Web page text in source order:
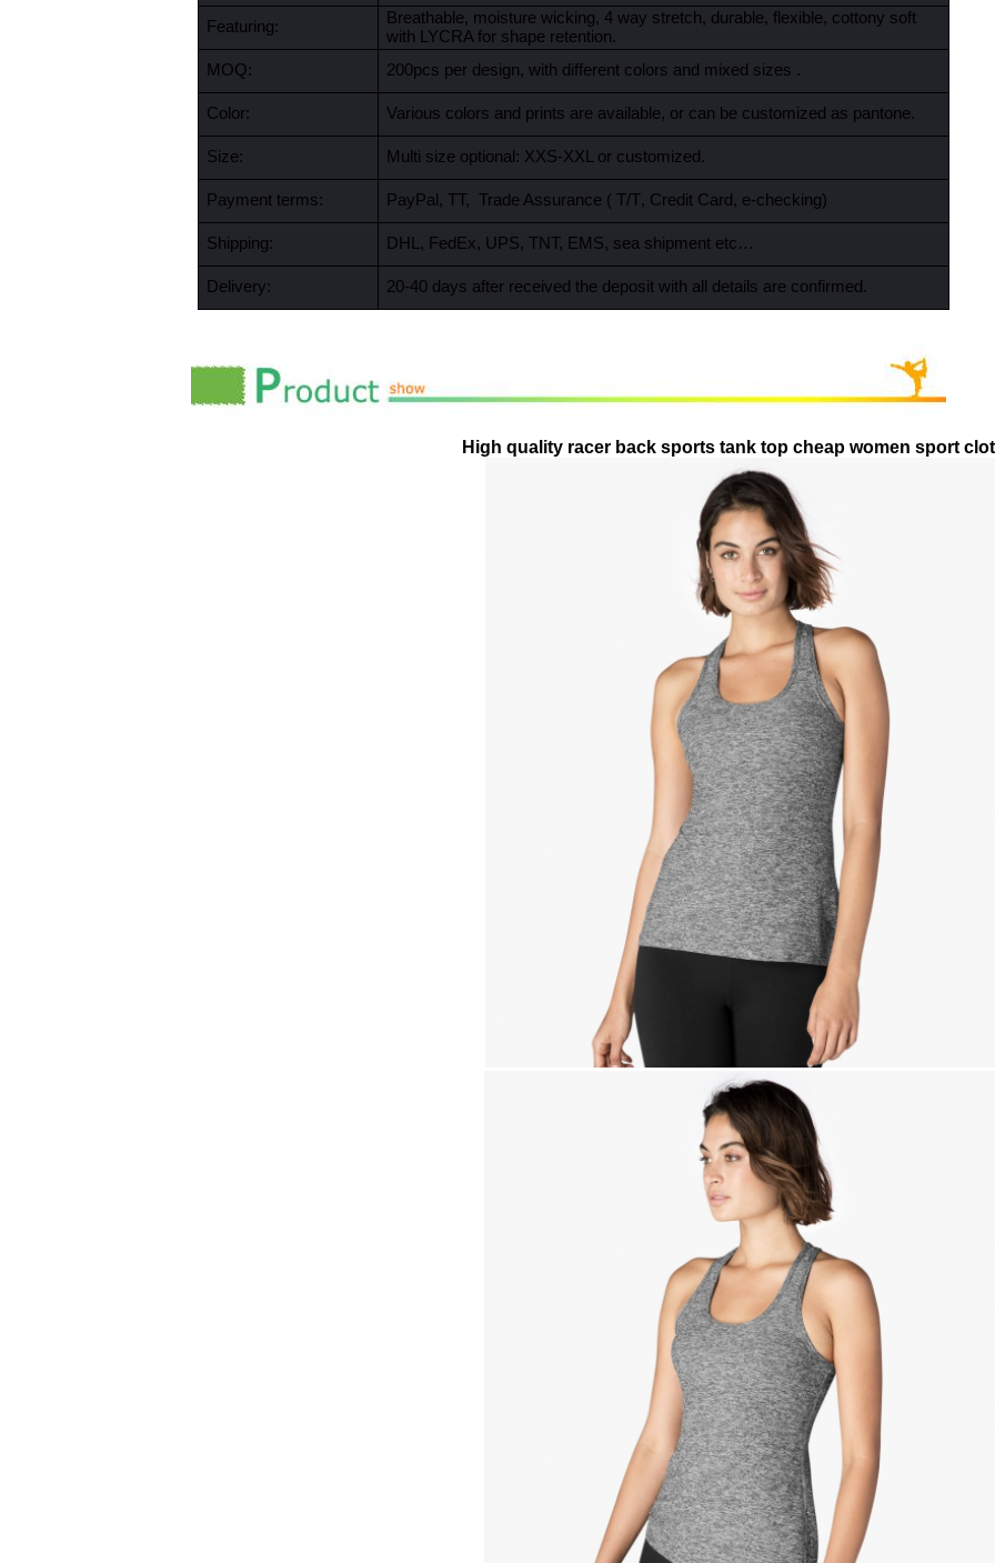
Featuring:
Breathable, moisture wicking, 4 way stretch, durable, flexible, cottony soft
with LYCRA for shape retention.
MOQ:
200pcs per design, with different colors and mixed sizes .
Color: Various colors and prints are available, or can be customized as pantone.
Size: Multi size optional: XXS-XXL or customized.
Payment terms: PayPal, TT, Trade Assurance ( T/T, Credit Card, e-checking)
Shipping: DHL, FedEx, UPS, TNT, EMS, sea shipment etc…
Delivery: 20-40 days after received the deposit with all details are confirmed.
High quality racer back sports tank top cheap women sport